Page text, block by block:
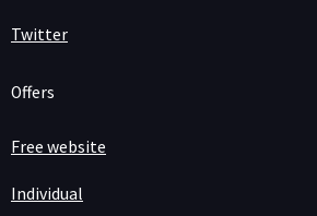
Twitter
Offers
Free website
Individual